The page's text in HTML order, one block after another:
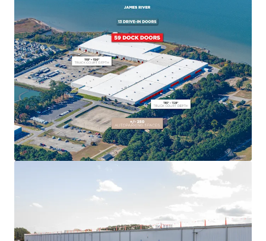
Proven Asset Repositioning Success
Recent successful conversion of 450,000 SF to NNN
structure demonstrates proven ability to shift tenant
recovery responsibilities, creating substantial investor
value. Coastal Logistics Group occupies 122,008 SF at
17.5% below market rent with lease expiring September
2026.
Strategic Port of Virginia Gateway
The Port of Virginia has experienced 25% growth since
2020, making it the fastest-growing port in the U.S. with
$17 billion in infrastructure investment through 2027 and
newly completed 55' channel deepening.
Prime Logistics Location
Located in Suffolk, VA with excellent access to I-64 and I-
95, allowing distribution to 75% of the U.S. population